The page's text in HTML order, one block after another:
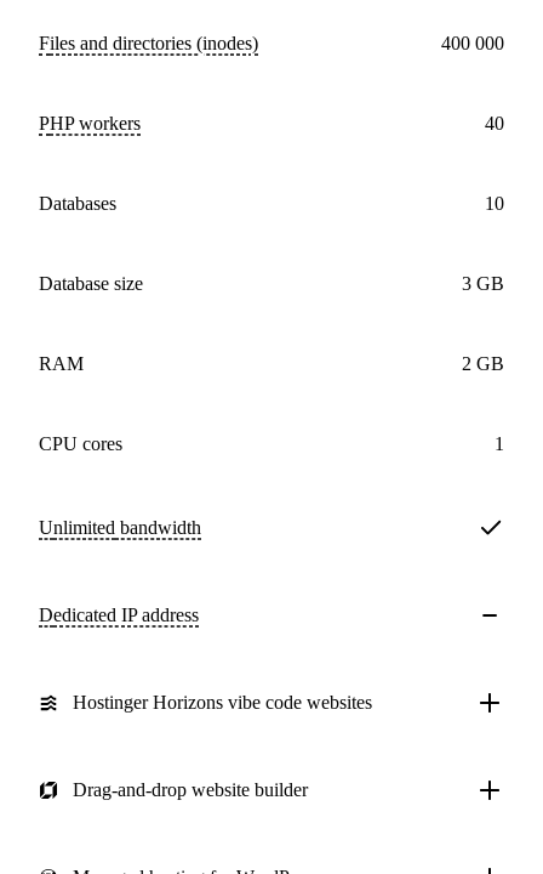
Files and directories (inodes) 400 000
PHP workers 40
databases 10
Database size 3 GB
RAM 2 GB
CPU cores 1
Unlimited bandwidth
Dedicated IP address
Hostinger Horizons vibe code websites
Drag-and-drop website builder